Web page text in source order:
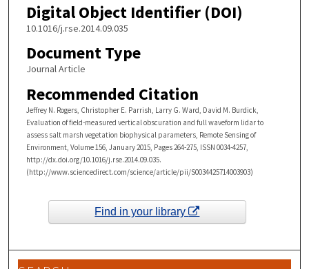
Digital Object Identifier (DOI)
10.1016/j.rse.2014.09.035
Document Type
Journal Article
Recommended Citation
Jeffrey N. Rogers, Christopher E. Parrish, Larry G. Ward, David M. Burdick,
Evaluation of field-measured vertical obscuration and full waveform lidar to
assess salt marsh vegetation biophysical parameters, Remote Sensing of
Environment, Volume 156, January 2015, Pages 264-275, ISSN 0034-4257,
http://dx.doi.org/10.1016/j.rse.2014.09.035.
(http://www.sciencedirect.com/science/article/pii/S0034425714003903)
Find in your library